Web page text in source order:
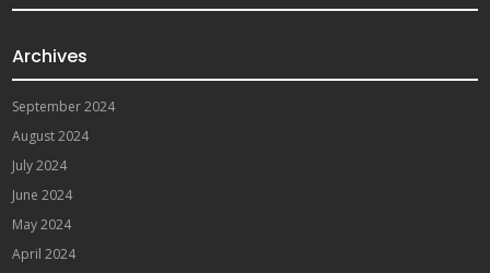
Archives
September 2024
August 2024
July 2024
June 2024
May 2024
April 2024